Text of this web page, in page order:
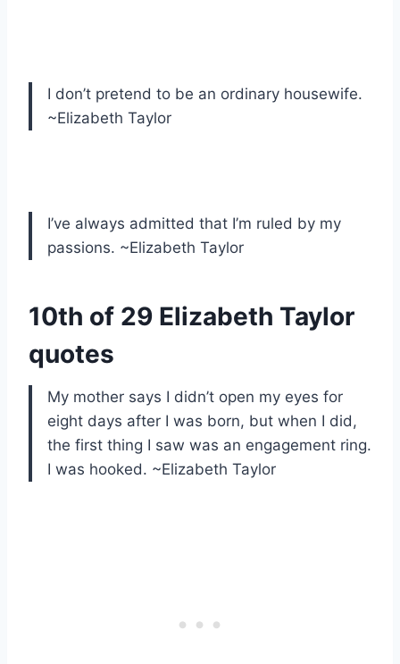
I don’t pretend to be an ordinary housewife.
~Elizabeth Taylor
I’ve always admitted that I’m ruled by my
passions. ~Elizabeth Taylor
10th of 29 Elizabeth Taylor
quotes
My mother says I didn’t open my eyes for
eight days after I was born, but when I did,
the first thing I saw was an engagement ring.
I was hooked. ~Elizabeth Taylor